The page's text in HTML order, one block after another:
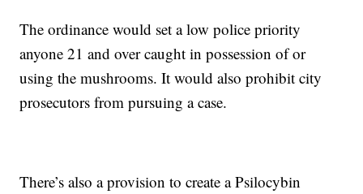
The ordinance would set a low police priority
anyone 21 and over caught in possession of or
using the mushrooms. It would also prohibit city
prosecutors from pursuing a case.
There’s also a provision to create a Psilocybin